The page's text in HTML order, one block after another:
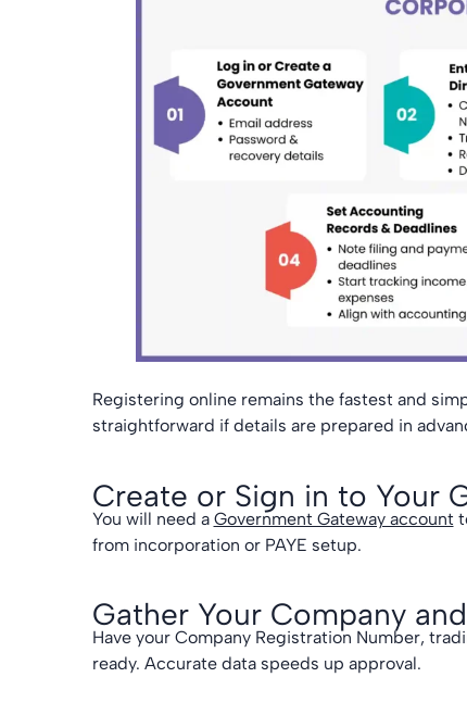
Registering online remains the fastest and
straightforward if details are prepared in
Create or Sign in to Your
You will need a Government Gateway account
from incorporation or PAYE setup.
Gather Your Company
Have your Company Registration Number,
ready. Accurate data speeds up approval.